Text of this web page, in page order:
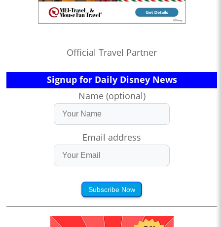
Official Travel Partner
Signup for Daily Disney News
Name (optional)
Email address
Subscribe Now